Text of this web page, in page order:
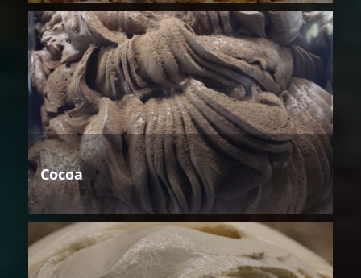
Cocoa